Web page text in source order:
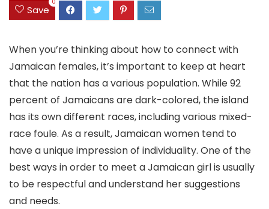
Save
0
When you’re thinking about how to connect with
Jamaican females, it’s important to keep at heart
that the nation has a various population. While 92
percent of Jamaicans are dark-colored, the island
has its own different races, including various mixed-
race foule. As a result, Jamaican women tend to
have a unique impression of individuality. One of the
best ways in order to meet a Jamaican girl is usually
to be respectful and understand her suggestions
and needs.